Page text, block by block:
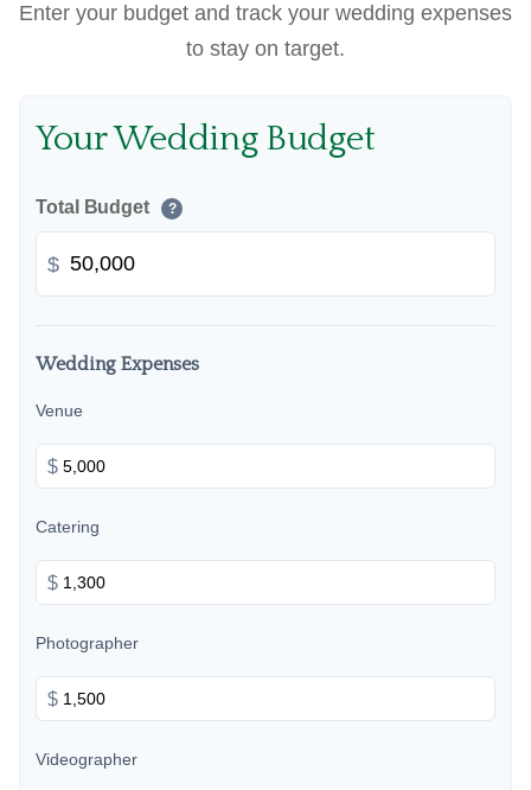
Enter your budget and track your wedding expenses
to stay on target.
Your Wedding Budget
Total Budget ?
$
Wedding Expenses
Venue
$
Catering
$
Photographer
$
Videographer